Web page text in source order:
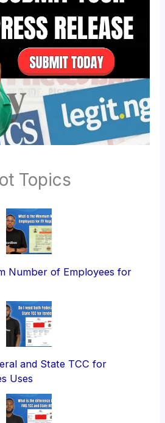
Topics
Number of Employees for
and State TCC for
Uses